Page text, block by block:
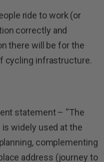
ride to work (or
correctly and
there will be for the
cycling infrastructure.
statement – “The
widely used at the
complementing
address (journey to